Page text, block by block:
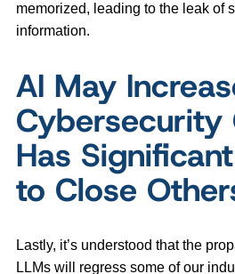
memorized, leading to the leak of
information.
AI May
Cybersecurity
Has
to Close
Lastly, it’s understood that the
LLMs will regress some of our